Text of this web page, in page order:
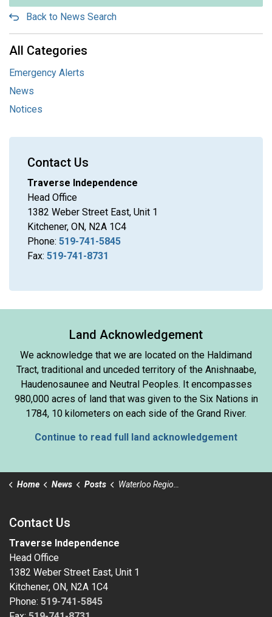
Back to News Search
All Categories
Emergency Alerts
News
Notices
Contact Us
Traverse Independence
Head Office
1382 Weber Street East, Unit 1
Kitchener, ON, N2A 1C4
Phone: 519-741-5845
Fax: 519-741-8731
Land Acknowledgement
We acknowledge that we are located on the Haldimand
Tract, traditional and unceded territory of the Anishnaabe,
Haudenosaunee and Neutral Peoples. It encompasses
980,000 acres of land that was given to the Six Nations in
1784, 10 kilometers on each side of the Grand River.
Continue to read full land acknowledgement
Home News Posts Waterloo Region Community Safety and Wellbeing Plan
Contact Us
Traverse Independence
Head Office
1382 Weber Street East, Unit 1
Kitchener, ON, N2A 1C4
Phone: 519-741-5845